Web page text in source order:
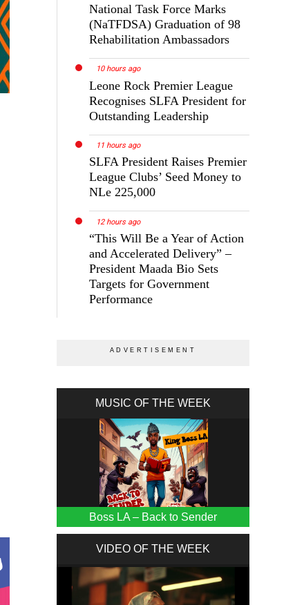
National Task Force Marks
(NaTFDSA) Graduation of 98
Rehabilitation Ambassadors
10 hours ago
Leone Rock Premier League
Recognises SLFA President for
Outstanding Leadership
11 hours ago
SLFA President Raises Premier
League Clubs’ Seed Money to
NLe 225,000
12 hours ago
“This Will Be a Year of Action
and Accelerated Delivery” –
President Maada Bio Sets
Targets for Government
Performance
MUSIC OF THE WEEK
Boss LA – Back to Sender
VIDEO OF THE WEEK